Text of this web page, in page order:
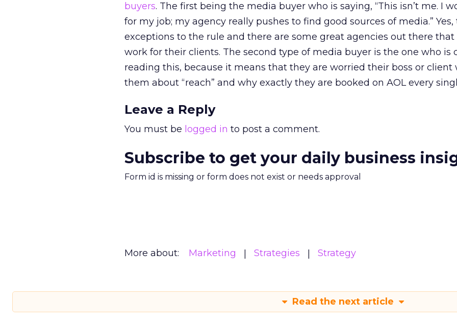
buyers. The first being the media buyer who is saying, “This isn’t me. I
for my job; my agency really pushes to find good sources of media.”
exceptions to the rule and there are some great agencies out there that
work for their clients. The second type of media buyer is the one who is
reading this, because it means that they are worried their boss or client
them about “reach” and why exactly they are booked on AOL every
Leave a Reply
You must be logged in to post a comment.
Subscribe to get your daily business
Form id is missing or form does not exist or needs approval
More about: Marketing Strategies Strategy
Read the next article